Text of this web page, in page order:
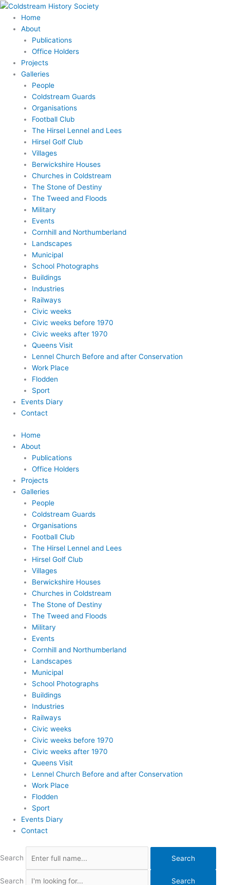
Skip
content
Home
About
Publications
Office Holders
Projects
Galleries
People
Coldstream Guards
Organisations
Football Club
The Hirsel Lennel and Lees
Hirsel Golf Club
Villages
Berwickshire Houses
Churches in Coldstream
The Stone of Destiny
The Tweed and Floods
Military
Events
Cornhill and Northumberland
Landscapes
Municipal
School Photographs
Buildings
Industries
Railways
Civic weeks
Civic weeks before 1970
Civic weeks after 1970
Queens Visit
Lennel Church Before and after Conservation
Work Place
Flodden
Sport
Events Diary
Contact
Home
About
Publications
Office Holders
Projects
Galleries
People
Coldstream Guards
Organisations
Football Club
The Hirsel Lennel and Lees
Hirsel Golf Club
Villages
Berwickshire Houses
Churches in Coldstream
The Stone of Destiny
The Tweed and Floods
Military
Events
Cornhill and Northumberland
Landscapes
Municipal
School Photographs
Buildings
Industries
Railways
Civic weeks
Civic weeks before 1970
Civic weeks after 1970
Queens Visit
Lennel Church Before and after Conservation
Work Place
Flodden
Sport
Events Diary
Contact
Search Search
Search Search
Search
for: